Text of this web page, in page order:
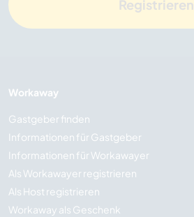
Registrieren
Workaway
Gastgeber finden
Informationen für Gastgeber
Informationen für Workawayer
Als Workawayer registrieren
Als Host registrieren
Workaway als Geschenk